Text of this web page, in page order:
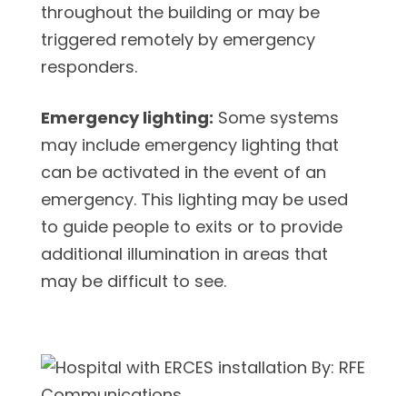
throughout the building or may be
triggered remotely by emergency
responders.
Emergency lighting: Some systems
may include emergency lighting that
can be activated in the event of an
emergency. This lighting may be used
to guide people to exits or to provide
additional illumination in areas that
may be difficult to see.